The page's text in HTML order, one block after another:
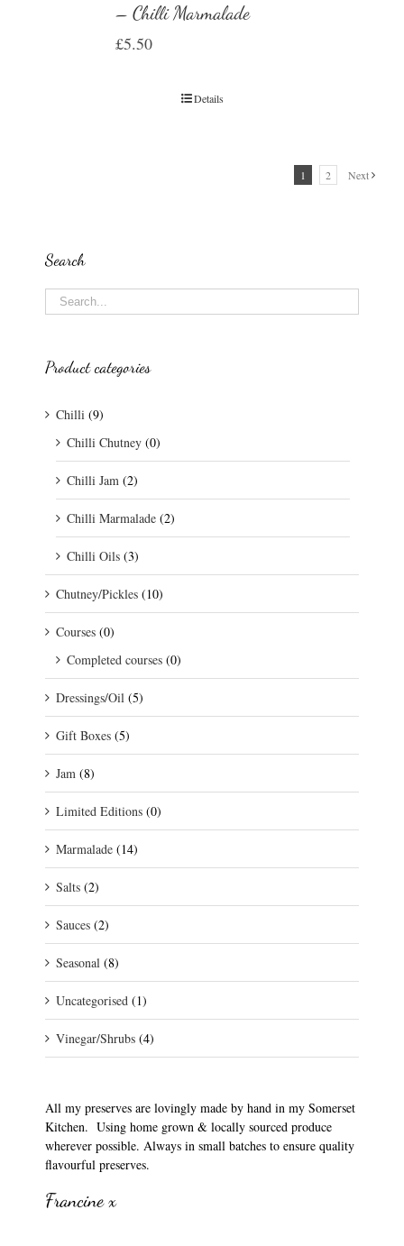
– Chilli Marmalade
£5.50
Details
1 2 Next
Search
Product categories
Chilli (9)
Chilli Chutney (0)
Chilli Jam (2)
Chilli Marmalade (2)
Chilli Oils (3)
Chutney/Pickles (10)
Courses (0)
Completed courses (0)
Dressings/Oil (5)
Gift Boxes (5)
Jam (8)
Limited Editions (0)
Marmalade (14)
Salts (2)
Sauces (2)
Seasonal (8)
Uncategorised (1)
Vinegar/Shrubs (4)
All my preserves are lovingly made by hand in my Somerset
Kitchen. Using home grown & locally sourced produce
wherever possible. Always in small batches to ensure quality
flavourful preserves.
Francine x